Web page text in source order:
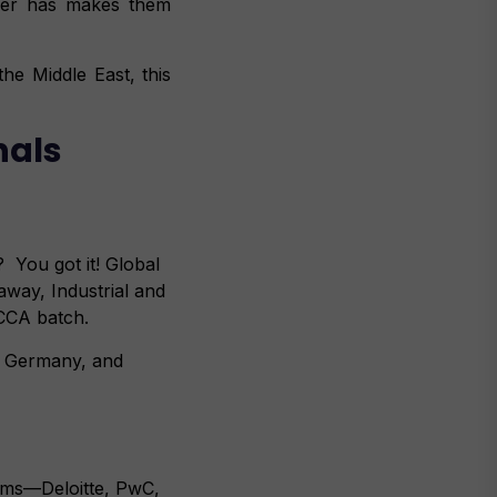
Middle East, this
You got it! Global
Industrial and
batch.
and
PwC,